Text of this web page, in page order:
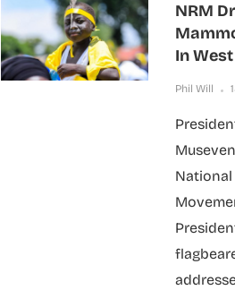
NRM
In
Phil Will
National